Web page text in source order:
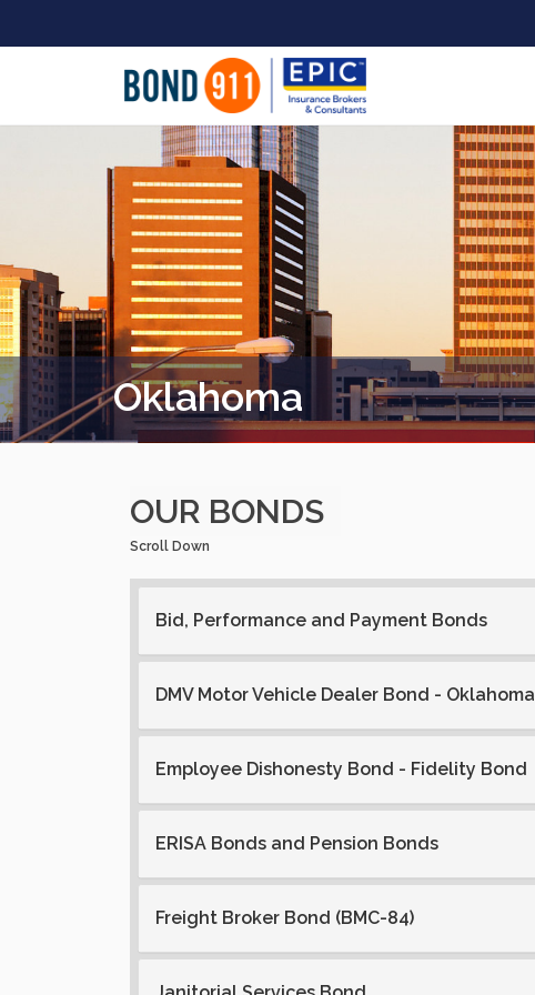
Oklahoma
OUR BONDS
Scroll Down
Bid, Performance and Payment Bonds
DMV Motor Vehicle Dealer Bond - Oklahoma
Employee Dishonesty Bond - Fidelity Bond
ERISA Bonds and Pension Bonds
Freight Broker Bond (BMC-84)